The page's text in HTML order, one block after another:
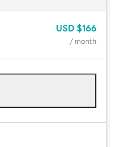
USD $166
/ month